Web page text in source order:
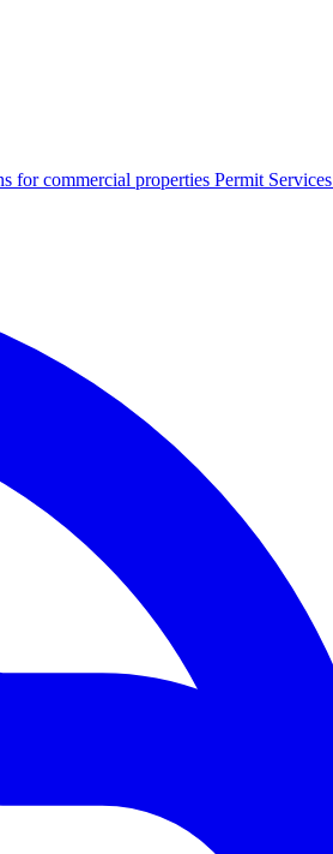
for commercial properties Permit Services